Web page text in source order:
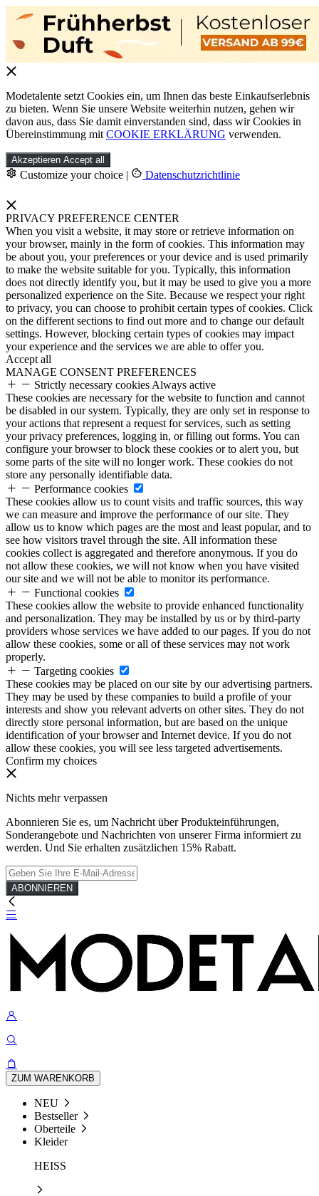
Modetalente setzt Cookies ein, um Ihnen das beste Einkaufserlebnis
zu bieten. Wenn Sie unsere Website weiterhin nutzen, gehen wir
davon aus, dass Sie damit einverstanden sind, dass wir Cookies in
Übereinstimmung mit COOKIE ERKLÄRUNG verwenden.
Akzeptieren Accept all
Customize your choice | Datenschutzrichtlinie
PRIVACY PREFERENCE CENTER
When you visit a website, it may store or retrieve information on
your browser, mainly in the form of cookies. This information may
be about you, your preferences or your device and is used primarily
to make the website suitable for you. Typically, this information
does not directly identify you, but it may be used to give you a more
personalized experience on the Site. Because we respect your right
to privacy, you can choose to prohibit certain types of cookies. Click
on the different sections to find out more and to change our default
settings. However, blocking certain types of cookies may impact
your experience and the services we are able to offer you.
Accept all
MANAGE CONSENT PREFERENCES
Strictly necessary cookies Always active
These cookies are necessary for the website to function and cannot
be disabled in our system. Typically, they are only set in response to
your actions that represent a request for services, such as setting
your privacy preferences, logging in, or filling out forms. You can
configure your browser to block these cookies or to alert you, but
some parts of the site will no longer work. These cookies do not
store any personally identifiable data.
Performance cookies
These cookies allow us to count visits and traffic sources, this way
we can measure and improve the performance of our site. They
allow us to know which pages are the most and least popular, and to
see how visitors travel through the site. All information these
cookies collect is aggregated and therefore anonymous. If you do
not allow these cookies, we will not know when you have visited
our site and we will not be able to monitor its performance.
Functional cookies
These cookies allow the website to provide enhanced functionality
and personalization. They may be installed by us or by third-party
providers whose services we have added to our pages. If you do not
allow these cookies, some or all of these services may not work
properly.
Targeting cookies
These cookies may be placed on our site by our advertising partners.
They may be used by these companies to build a profile of your
interests and show you relevant adverts on other sites. They do not
directly store personal information, but are based on the unique
identification of your browser and Internet device. If you do not
allow these cookies, you will see less targeted advertisements.
Confirm my choices
Nichts mehr verpassen
Abonnieren Sie es, um Nachricht über Produkteinführungen,
Sonderangebote und Nachrichten von unserer Firma informiert zu
werden. Und Sie erhalten zusätzlichen 15% Rabatt.
ABONNIEREN
ZUM WARENKORB
NEU
Bestseller
Oberteile
Kleider
HEISS